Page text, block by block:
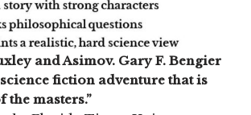
and Asimov. Gary F. Bengier
fiction adventure that is
masters.”